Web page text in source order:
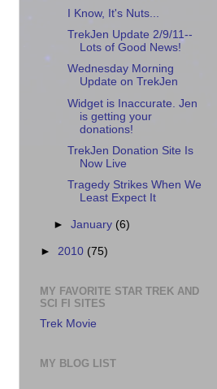
I Know, It's Nuts...
TrekJen Update 2/9/11--
Lots of Good News!
Wednesday Morning
Update on TrekJen
Widget is Inaccurate. Jen
is getting your
donations!
TrekJen Donation Site Is
Now Live
Tragedy Strikes When We
Least Expect It
►January (6)
► 2010 (75)
MY FAVORITE STAR TREK AND
SCI FI SITES
Trek Movie
MY BLOG LIST